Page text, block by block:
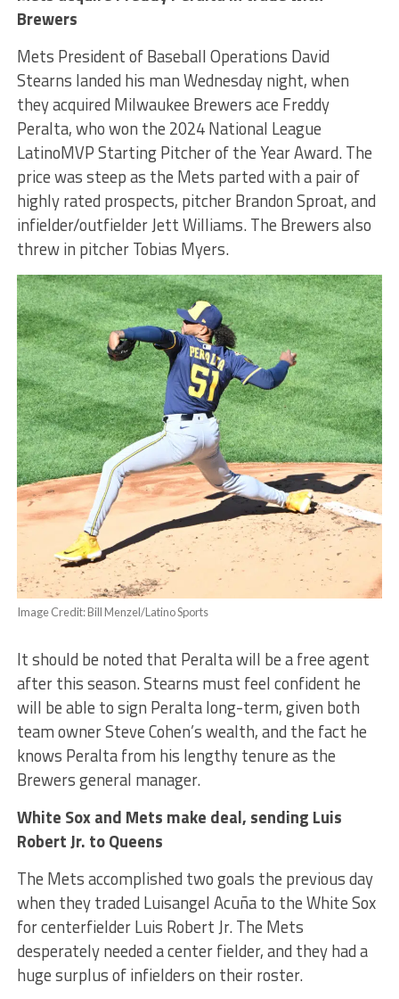
Brewers
Mets President of Baseball Operations David
Stearns landed his man Wednesday night, when
they acquired Milwaukee Brewers ace Freddy
Peralta, who won the 2024 National League
LatinoMVP Starting Pitcher of the Year Award. The
price was steep as the Mets parted with a pair of
highly rated prospects, pitcher Brandon Sproat, and
infielder/outfielder Jett Williams. The Brewers also
threw in pitcher Tobias Myers.
Image Credit: Bill Menzel/Latino Sports
It should be noted that Peralta will be a free agent
after this season. Stearns must feel confident he
will be able to sign Peralta long-term, given both
team owner Steve Cohen’s wealth, and the fact he
knows Peralta from his lengthy tenure as the
Brewers general manager.
White Sox and Mets make deal, sending Luis
Robert Jr. to Queens
The Mets accomplished two goals the previous day
when they traded Luisangel Acuña to the White Sox
for centerfielder Luis Robert Jr. The Mets
desperately needed a center fielder, and they had a
huge surplus of infielders on their roster.